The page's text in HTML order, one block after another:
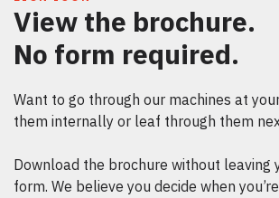
View the brochure.
No form required.
Want to go through our machines at
them internally or leaf through them
Download the brochure without leaving
form. We believe you decide when